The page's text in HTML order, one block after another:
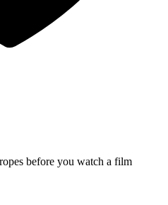
before you watch a film